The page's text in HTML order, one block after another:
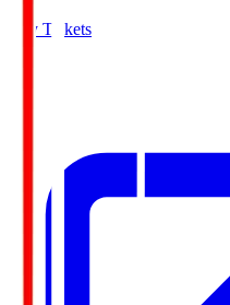
Buy Tickets